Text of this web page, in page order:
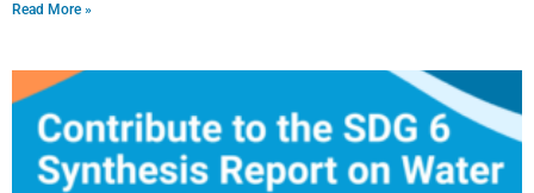
Read More »